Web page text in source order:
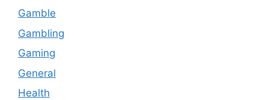
Gamble
Gambling
Gaming
General
Health